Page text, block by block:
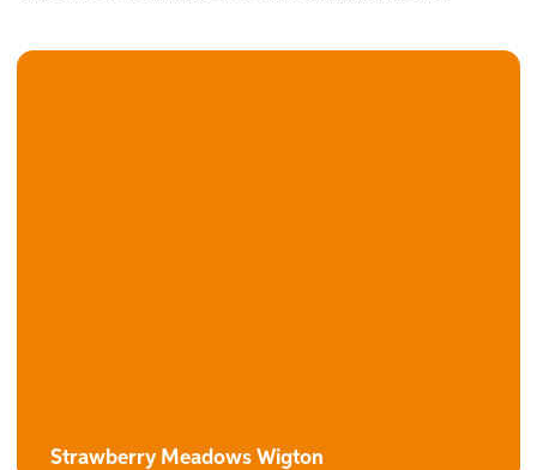
Strawberry Meadows Wigton